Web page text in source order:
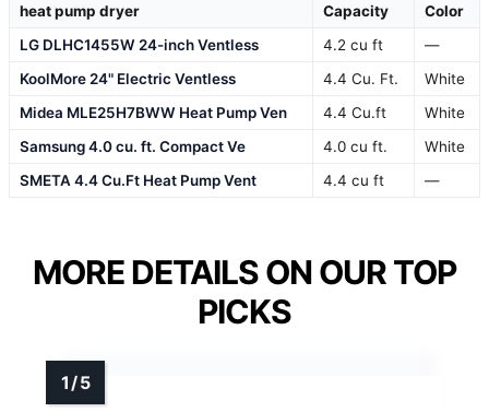
heat pump dryer Capacity
Color
LG DLHC1455W 24-inch Ventless
4.2 cu ft
—
KoolMore 24" Electric Ventless
4.4 Cu. Ft.
White
Midea MLE25H7BWW Heat Pump Ven
4.4 Cu.ft
White
Samsung 4.0 cu. ft. Compact Ve
4.0 cu ft.
White
SMETA 4.4 Cu.Ft Heat Pump Vent
4.4 cu ft —
MORE DETAILS ON OUR TOP
PICKS